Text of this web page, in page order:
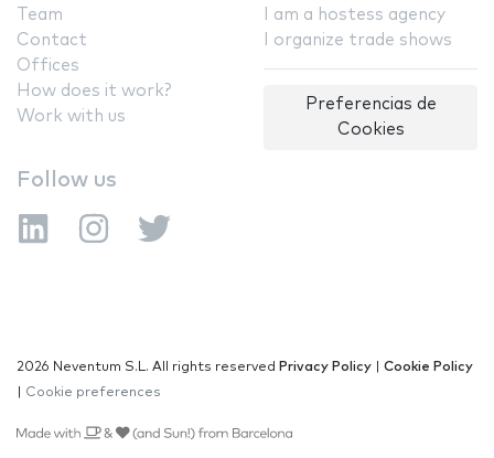
Team
Contact
Offices
How does it work?
Work with us
I am a hostess agency
I organize trade shows
Preferencias de
Cookies
Follow us
2026 Neventum S.L. All rights reserved Privacy Policy
Cookie Policy
Cookie preferences